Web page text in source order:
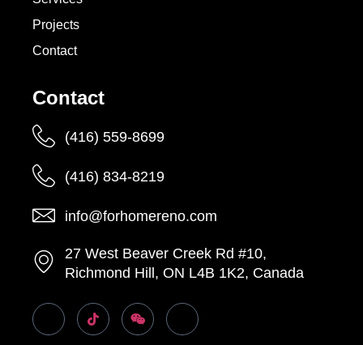
Projects
Contact
Contact
(416) 559-8699
(416) 834-8219
info@forhomereno.com
27 West Beaver Creek Rd #10,
Richmond Hill, ON L4B 1K2, Canada